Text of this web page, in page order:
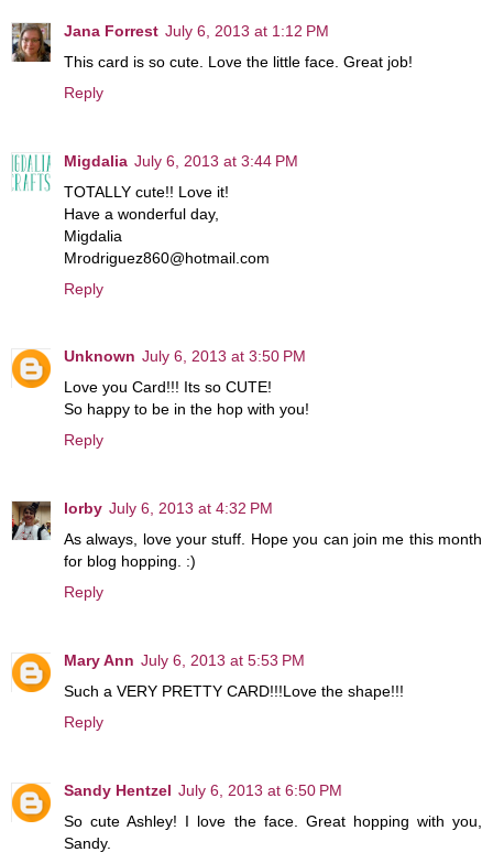
Jana Forrest July 6, 2013 at 1:12 PM
This card is so cute. Love the little face. Great job!
Reply
Migdalia July 6, 2013 at 3:44 PM
TOTALLY cute!! Love it!
Have a wonderful day,
Migdalia
Mrodriguez860@hotmail.com
Reply
Unknown July 6, 2013 at 3:50 PM
Love you Card!!! Its so CUTE!
So happy to be in the hop with you!
Reply
lorby July 6, 2013 at 4:32 PM
As always, love your stuff. Hope you can join me this month
for blog hopping. :)
Reply
Mary Ann July 6, 2013 at 5:53 PM
Such a VERY PRETTY CARD!!!Love the shape!!!
Reply
Sandy Hentzel July 6, 2013 at 6:50 PM
So cute Ashley! I love the face. Great hopping with you,
Sandy.